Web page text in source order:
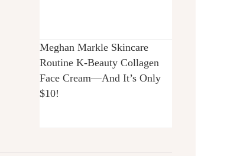
Meghan Markle Skincare
Routine K-Beauty Collagen
Face Cream—And It’s Only
$10!